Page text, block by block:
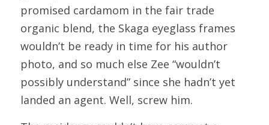
promised cardamom in the fair trade
organic blend, the Skaga eyeglass frames
wouldn’t be ready in time for his author
photo, and so much else Zee “wouldn’t
possibly understand” since she hadn’t yet
landed an agent. Well, screw him.